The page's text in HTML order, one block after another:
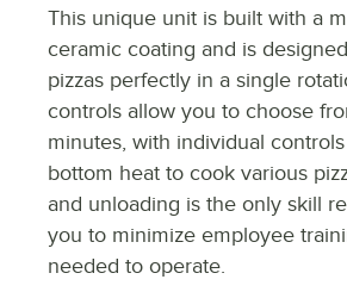
This unique unit is built with a
ceramic coating and is
pizzas perfectly in a single
controls allow you to choose
minutes, with individual
bottom heat to cook various
and unloading is the only skill
you to minimize employee
needed to operate.